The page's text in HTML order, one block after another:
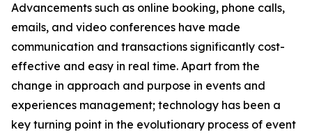
Advancements such as online booking, phone calls,
emails, and video conferences have made
communication and transactions significantly cost-
effective and easy in real time. Apart from the
change in approach and purpose in events and
experiences management; technology has been a
key turning point in the evolutionary process of event